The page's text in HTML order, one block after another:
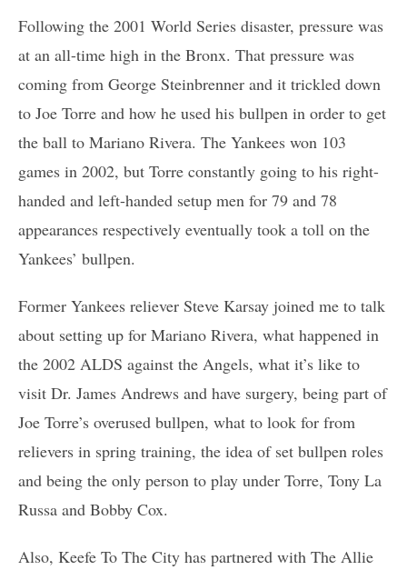
Following the 2001 World Series disaster, pressure was
at an all-time high in the Bronx. That pressure was
coming from George Steinbrenner and it trickled down
to Joe Torre and how he used his bullpen in order to get
the ball to Mariano Rivera. The Yankees won 103
games in 2002, but Torre constantly going to his right-
handed and left-handed setup men for 79 and 78
appearances respectively eventually took a toll on the
Yankees’ bullpen.
Former Yankees reliever Steve Karsay joined me to talk
about setting up for Mariano Rivera, what happened in
the 2002 ALDS against the Angels, what it’s like to
visit Dr. James Andrews and have surgery, being part of
Joe Torre’s overused bullpen, what to look for from
relievers in spring training, the idea of set bullpen roles
and being the only person to play under Torre, Tony La
Russa and Bobby Cox.
Also, Keefe To The City has partnered with The Allie